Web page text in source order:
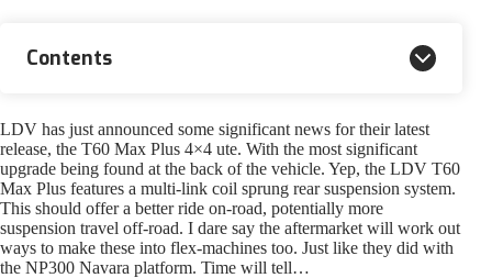
Contents
LDV has just announced some significant news for their latest
release, the T60 Max Plus 4×4 ute. With the most significant
upgrade being found at the back of the vehicle. Yep, the LDV T60
Max Plus features a multi-link coil sprung rear suspension system.
This should offer a better ride on-road, potentially more
suspension travel off-road. I dare say the aftermarket will work out
ways to make these into flex-machines too. Just like they did with
the NP300 Navara platform. Time will tell…